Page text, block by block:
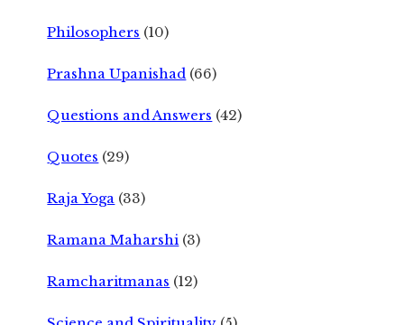
Philosophers (10)
Prashna Upanishad (66)
Questions and Answers (42)
Quotes (29)
Raja Yoga (33)
Ramana Maharshi (3)
Ramcharitmanas (12)